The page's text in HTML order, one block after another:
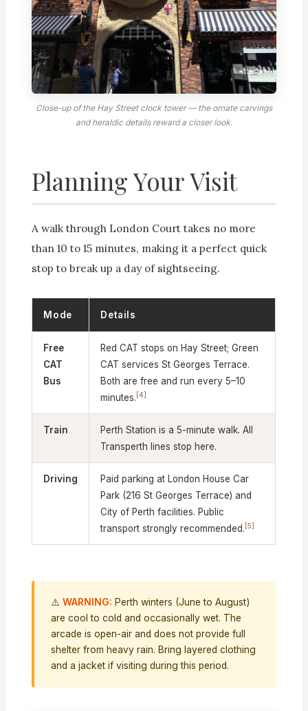
Close-up of the Hay Street clock tower — the ornate carvings
and heraldic details reward a closer look.
Planning Your Visit
A walk through London Court takes no more
than 10 to 15 minutes, making it a perfect quick
stop to break up a day of sightseeing.
Mode Details
Free
CAT
Bus
Red CAT stops on Hay Street; Green
CAT services St Georges Terrace.
Both are free and run every 5–10
minutes. [4]
Train
Perth Station is a 5-minute walk. All
Transperth lines stop here.
Driving
Paid parking at London House Car
Park (216 St Georges Terrace) and
City of Perth facilities. Public
transport strongly recommended. [5]
⚠️WARNING: Perth winters (June to August)
are cool to cold and occasionally wet. The
arcade is open-air and does not provide full
shelter from heavy rain. Bring layered clothing
and a jacket if visiting during this period.